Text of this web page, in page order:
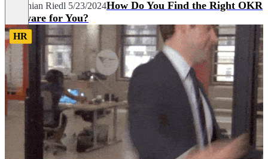
Korbinian Riedl 5/23/2024How Do You Find the Right OKR
Software for You?
HR